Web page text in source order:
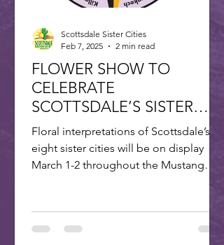
FLOWER SHOW TO
CELEBRATE
SCOTTSDALE’S SISTER
CITIES
Floral interpretations of Scottsdale’s
eight sister cities will be on display
March 1-2 throughout the Mustang
Scottsdale Sister Cities
Feb 7, 2025
2 min read